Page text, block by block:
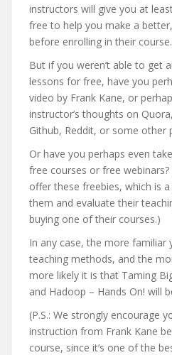
instructors will give you at
free to help you make a
before enrolling in their
But if you weren’t able to get
lessons for free, have you
video by Frank Kane, or
instructor’s thoughts on
Github, Reddit, or some other
Or have you perhaps even
free courses or free
offer these freebies, which is
them and evaluate their
buying one of their courses.)
In any case, the more familiar
teaching methods, and the
more likely it is that Taming
and Hadoop – Hands On! will
(P.S.: We strongly encourage
instruction from Frank Kane
course, since it’s one of the